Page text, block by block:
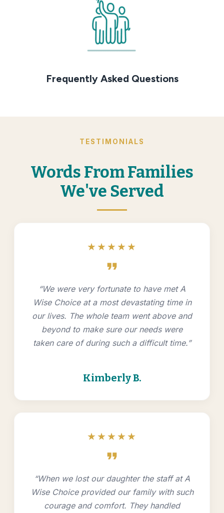
Frequently Asked Questions
TESTIMONIALS
Words From Families
We've Served
★★★★★
format_quote
“We were very fortunate to have met A
Wise Choice at a most devastating time in
our lives. The whole team went above and
beyond to make sure our needs were
taken care of during such a difficult time.”
Kimberly B.
★★★★★
format_quote
“When we lost our daughter the staff at A
Wise Choice provided our family with such
courage and comfort. They handled